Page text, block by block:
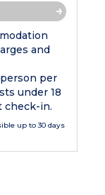
and
per
under 18
check-in.
up to 30 days